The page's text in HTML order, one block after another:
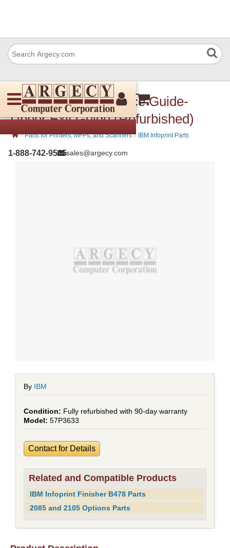
1-888-742-9565sales@argecy.com
IBM 57P3633 Entrance Guide-
Upper Exit Guide (Refurbished)
› Parts for Printers, MFPs, and Scanners › IBM Infoprint Parts
By IBM
Fully refurbished with 90-day warranty
57P3633
Contact for Details
Related and Compatible Products
IBM Infoprint Finisher B478 Parts
2085 and 2105 Options Parts